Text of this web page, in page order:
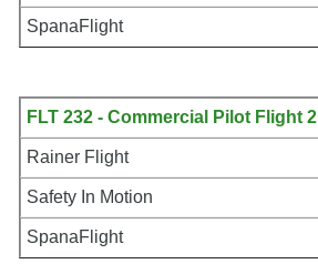
SpanaFlight
FLT 232 - Commercial Pilot Flight 2
Rainer Flight
Safety In Motion
SpanaFlight